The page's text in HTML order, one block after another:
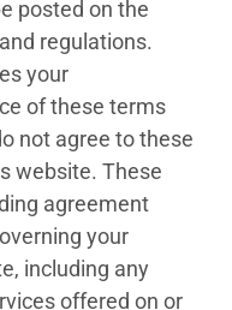
posted on the
regulations.
your
of these terms
not agree to these
website. These
agreement
your
including any
offered on or